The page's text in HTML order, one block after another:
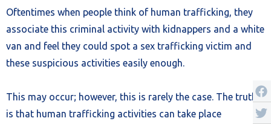
Oftentimes when people think of human trafficking, they
associate this criminal activity with kidnappers and a white
van and feel they could spot a sex trafficking victim and
these suspicious activities easily enough.
This may occur; however, this is rarely the case. The truth
is that human trafficking activities can take place